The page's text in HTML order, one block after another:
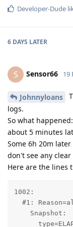
Developer-Dude
6 DAYS LATER
S Sensor66 19
Johnnyloans
logs.
So what
about 5 minutes
Some 6h 20m
don't see any
Here are the lines
1002:
#1:
    Snapshot: